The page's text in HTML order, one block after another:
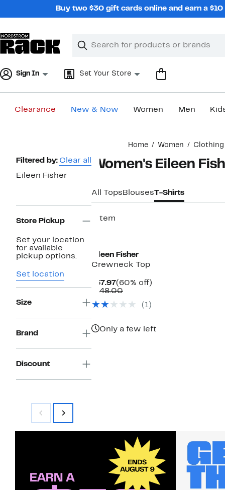
Buy two $30 gift cards online and earn a
Search
Clear
Clear
Sign In Set Your Store
Clearance New & Now Women Men
Home Women Clothing
Page
Navigation
Filtered by: Clear all
Eileen Fisher
Store Pickup
Set your location
for available
pickup options.
Set location
Size
Brand
Discount
Women's Eileen
All Tops BlousesT-Shirts
1 item
Eileen Fisher
Crewneck Top
$57.97Current
Price
(60% off)
$148.00Comparable
$148.00
(1)
Only a few left